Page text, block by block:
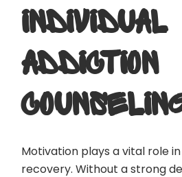
INDIVIDUAL
ADDICTION
Motivation plays a vital role
recovery. Without a strong